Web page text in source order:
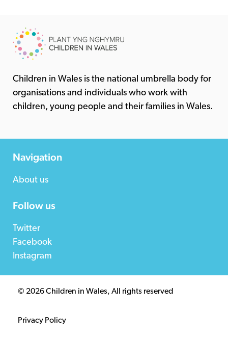
Children in Wales is the national umbrella body for
organisations and individuals who work with
children, young people and their families in Wales.
Navigation
About us
Follow us
Twitter
Facebook
Instagram
© 2026 Children in Wales, All rights reserved
Privacy Policy